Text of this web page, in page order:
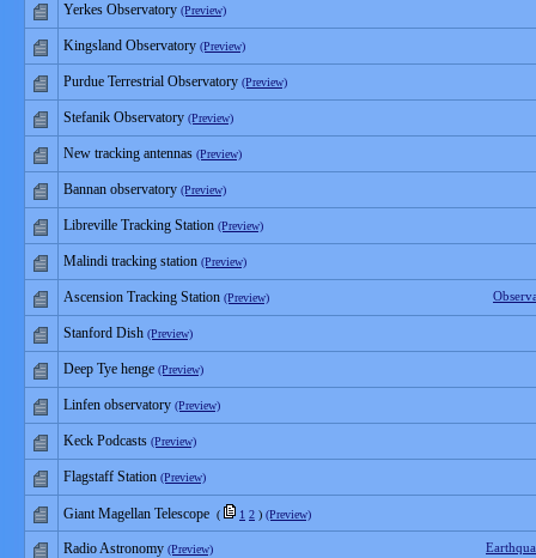
Yerkes Observatory (Preview)
Kingsland Observatory (Preview)
Purdue Terrestrial Observatory (Preview)
Stefanik Observatory (Preview)
New tracking antennas (Preview)
Bannan observatory (Preview)
Libreville Tracking Station (Preview)
Malindi tracking station (Preview)
Ascension Tracking Station (Preview)
Stanford Dish (Preview)
Deep Tye henge (Preview)
Linfen observatory (Preview)
Keck Podcasts (Preview)
Flagstaff Station (Preview)
Giant Magellan Telescope ( 1 2 ) (Preview)
Radio Astronomy (Preview)